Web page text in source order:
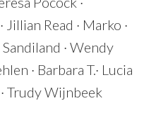
Read · Marko ·
· Wendy
· Barbara T.· Lucia
Trudy Wijnbeek